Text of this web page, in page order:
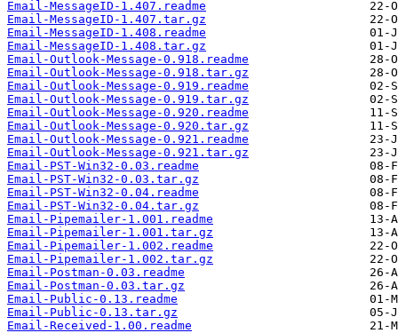
Email-MessageID-1.407.readme
Email-MessageID-1.407.tar.gz
Email-MessageID-1.408.readme
Email-MessageID-1.408.tar.gz
Email-Outlook-Message-0.918.readme
Email-Outlook-Message-0.918.tar.gz
Email-Outlook-Message-0.919.readme
Email-Outlook-Message-0.919.tar.gz
Email-Outlook-Message-0.920.readme
Email-Outlook-Message-0.920.tar.gz
Email-Outlook-Message-0.921.readme
Email-Outlook-Message-0.921.tar.gz
Email-PST-Win32-0.03.readme
Email-PST-Win32-0.03.tar.gz
Email-PST-Win32-0.04.readme
Email-PST-Win32-0.04.tar.gz
Email-Pipemailer-1.001.readme
Email-Pipemailer-1.001.tar.gz
Email-Pipemailer-1.002.readme
Email-Pipemailer-1.002.tar.gz
Email-Postman-0.03.readme
Email-Postman-0.03.tar.gz
Email-Public-0.13.readme
Email-Public-0.13.tar.gz
Email-Received-1.00.readme